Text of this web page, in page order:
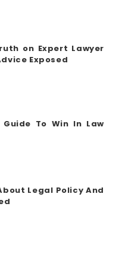
on Expert Lawyer
Exposed
To Win In Law
Legal Policy And